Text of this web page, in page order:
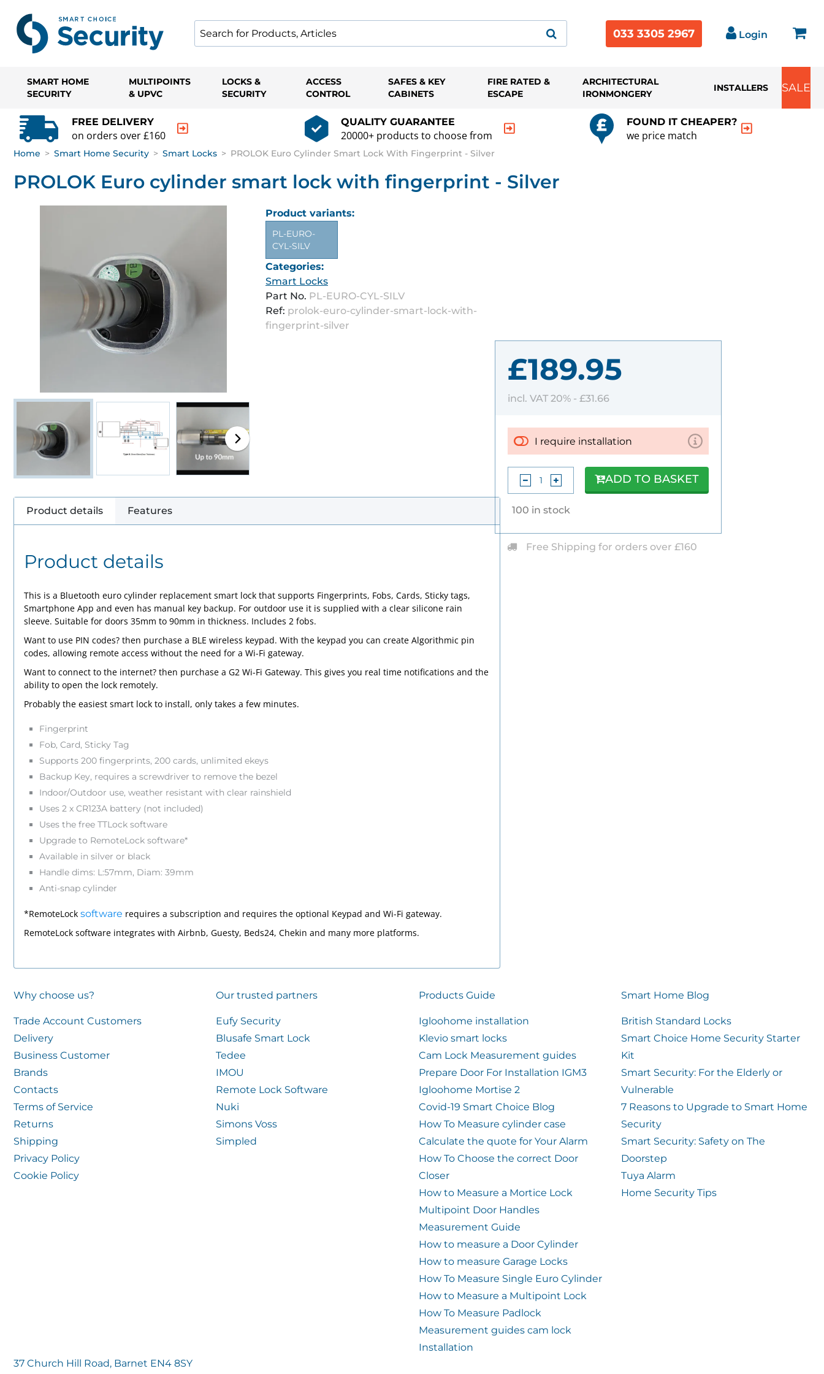
033 3305 2967 Login
SMART HOME
SECURITY
MULTIPOINTS
& UPVC
LOCKS &
SECURITY
ACCESS
CONTROL
SAFES & KEY
CABINETS
FIRE RATED &
ESCAPE
ARCHITECTURAL
IRONMONGERY
INSTALLERS SALE
FREE DELIVERY
on orders over £160
QUALITY GUARANTEE
20000+ products to choose from
FOUND IT CHEAPER?
we price match
Home > Smart Home Security > Smart Locks > PROLOK Euro Cylinder Smart Lock With Fingerprint - Silver
PROLOK Euro cylinder smart lock with fingerprint - Silver
Product variants:
PL-EURO-
CYL-SILV
Categories:
Smart Locks
Part No. PL-EURO-CYL-SILV
Ref: prolok-euro-cylinder-smart-lock-with-
fingerprint-silver
£189.95
incl. VAT 20% - £31.66
I require installation
100 in stock
ADD TO BASKET
Free Shipping for orders over £160
Product details Features
Product details
This is a Bluetooth euro cylinder replacement smart lock that supports Fingerprints, Fobs, Cards, Sticky tags,
Smartphone App and even has manual key backup. For outdoor use it is supplied with a clear silicone rain
sleeve. Suitable for doors 35mm to 90mm in thickness. Includes 2 fobs.
Want to use PIN codes? then purchase a BLE wireless keypad. With the keypad you can create Algorithmic pin
codes, allowing remote access without the need for a Wi-Fi gateway.
Want to connect to the internet? then purchase a G2 Wi-Fi Gateway. This gives you real time notifications and the
ability to open the lock remotely.
Probably the easiest smart lock to install, only takes a few minutes.
Fingerprint
Fob, Card, Sticky Tag
Supports 200 fingerprints, 200 cards, unlimited ekeys
Backup Key, requires a screwdriver to remove the bezel
Indoor/Outdoor use, weather resistant with clear rainshield
Uses 2 x CR123A battery (not included)
Uses the free TTLock software
Upgrade to RemoteLock software*
Available in silver or black
Handle dims: L:57mm, Diam: 39mm
Anti-snap cylinder
*RemoteLock software requires a subscription and requires the optional Keypad and Wi-Fi gateway.
RemoteLock software integrates with Airbnb, Guesty, Beds24, Chekin and many more platforms.
Why choose us?
Trade Account Customers
Delivery
Business Customer
Brands
Contacts
Terms of Service
Returns
Shipping
Privacy Policy
Cookie Policy
Our trusted partners
Eufy Security
Blusafe Smart Lock
Tedee
IMOU
Remote Lock Software
Nuki
Simons Voss
Simpled
Products Guide
Igloohome installation
Klevio smart locks
Cam Lock Measurement guides
Prepare Door For Installation IGM3
Igloohome Mortise 2
Covid-19 Smart Choice Blog
How To Measure cylinder case
Calculate the quote for Your Alarm
How To Choose the correct Door
Closer
How to Measure a Mortice Lock
Multipoint Door Handles
Measurement Guide
How to measure a Door Cylinder
How to measure Garage Locks
How To Measure Single Euro Cylinder
How to Measure a Multipoint Lock
How To Measure Padlock
Measurement guides cam lock
Installation
Smart Home Blog
British Standard Locks
Smart Choice Home Security Starter
Kit
Smart Security: For the Elderly or
Vulnerable
7 Reasons to Upgrade to Smart Home
Security
Smart Security: Safety on The
Doorstep
Tuya Alarm
Home Security Tips
37 Church Hill Road, Barnet EN4 8SY